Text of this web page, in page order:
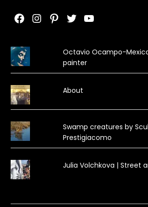
Facebook
Instagram
Pinterest
TwitterYouTube
Octavio Ocampo-
painter
About
Swamp creatures by
Prestigiacomo
Julia Volchkova | Street